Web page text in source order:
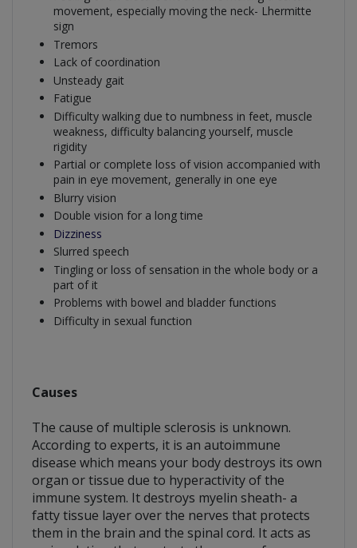
movement, especially moving the neck- Lhermitte
sign
Tremors
Lack of coordination
Unsteady gait
Fatigue
Difficulty walking due to numbness in feet, muscle
weakness, difficulty balancing yourself, muscle
rigidity
Partial or complete loss of vision accompanied with
pain in eye movement, generally in one eye
Blurry vision
Double vision for a long time
Dizziness
Slurred speech
Tingling or loss of sensation in the whole body or a
part of it
Problems with bowel and bladder functions
Difficulty in sexual function
Causes
The cause of multiple sclerosis is unknown.
According to experts, it is an autoimmune
disease which means your body destroys its own
organ or tissue due to hyperactivity of the
immune system. It destroys myelin sheath- a
fatty tissue layer over the nerves that protects
them in the brain and the spinal cord. It acts as